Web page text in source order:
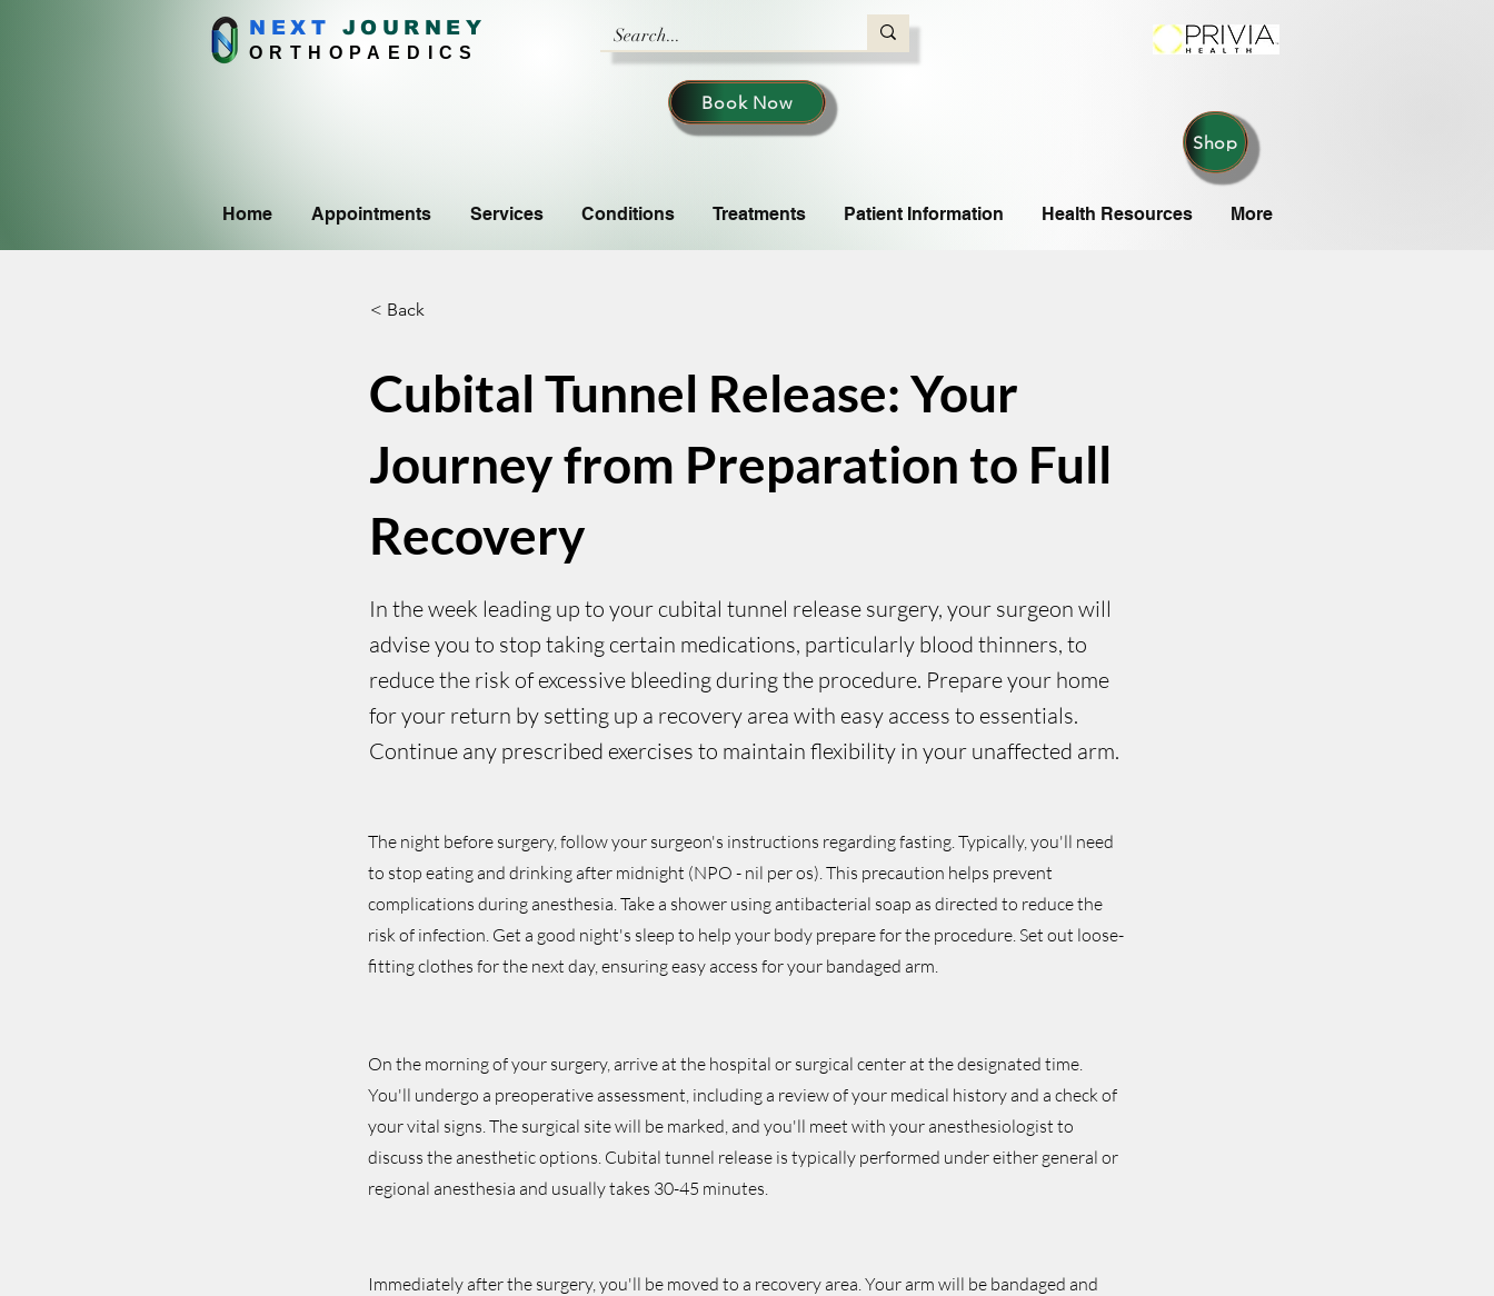
NEXT J OURNEY
ORTHOPAEDICS
Shop
Home Appointments Services Conditions Treatments Patient Information Health Resources More
Book Now
< Back
Cubital Tunnel Release: Your
Journey from Preparation to Full
Recovery
In the week leading up to your cubital tunnel release surgery, your surgeon will
advise you to stop taking certain medications, particularly blood thinners, to
reduce the risk of excessive bleeding during the procedure. Prepare your home
for your return by setting up a recovery area with easy access to essentials.
Continue any prescribed exercises to maintain flexibility in your unaffected arm.
The night before surgery, follow your surgeon's instructions regarding fasting. Typically, you'll need
to stop eating and drinking after midnight (NPO - nil per os). This precaution helps prevent
complications during anesthesia. Take a shower using antibacterial soap as directed to reduce the
risk of infection. Get a good night's sleep to help your body prepare for the procedure. Set out loose-
fitting clothes for the next day, ensuring easy access for your bandaged arm.
On the morning of your surgery, arrive at the hospital or surgical center at the designated time.
You'll undergo a preoperative assessment, including a review of your medical history and a check of
your vital signs. The surgical site will be marked, and you'll meet with your anesthesiologist to
discuss the anesthetic options. Cubital tunnel release is typically performed under either general or
regional anesthesia and usually takes 30-45 minutes.
Immediately after the surgery, you'll be moved to a recovery area. Your arm will be bandaged and